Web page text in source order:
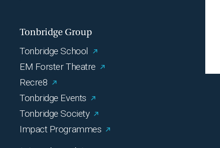
Tonbridge Group
Tonbridge School
EM Forster Theatre
Recre8
Tonbridge Events
Tonbridge Society
Impact Programmes